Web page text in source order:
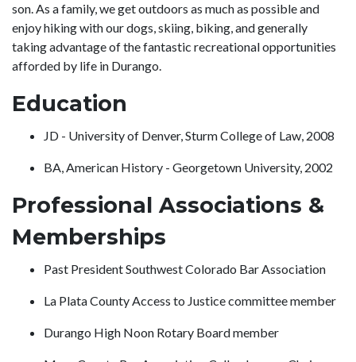
son. As a family, we get outdoors as much as possible and
enjoy hiking with our dogs, skiing, biking, and generally
taking advantage of the fantastic recreational opportunities
afforded by life in Durango.
Education
JD - University of Denver, Sturm College of Law, 2008
BA, American History - Georgetown University, 2002
Professional Associations &
Memberships
Past President Southwest Colorado Bar Association
La Plata County Access to Justice committee member
Durango High Noon Rotary Board member